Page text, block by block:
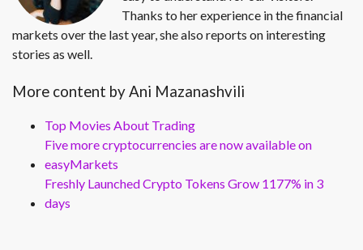
Thanks to her experience in the financial
markets over the last year, she also reports on interesting
stories as well.
More content by Ani Mazanashvili
Top Movies About Trading
Five more cryptocurrencies are now available on
easyMarkets
Freshly Launched Crypto Tokens Grow 1177% in 3
days